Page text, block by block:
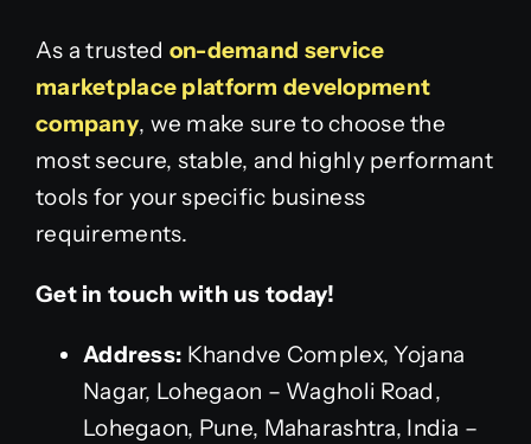
As a trusted on-demand service
marketplace platform development
company, we make sure to choose the
most secure, stable, and highly performant
tools for your specific business
requirements.
Get in touch with us today!
Address: Khandve Complex, Yojana
Nagar, Lohegaon – Wagholi Road,
Lohegaon, Pune, Maharashtra, India –